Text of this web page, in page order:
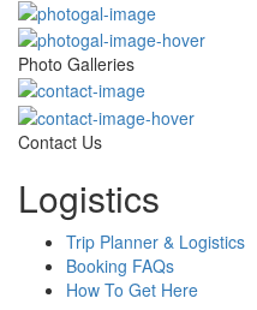
Photo Galleries
Contact Us
Logistics
Trip Planner & Logistics
Booking FAQs
How To Get Here